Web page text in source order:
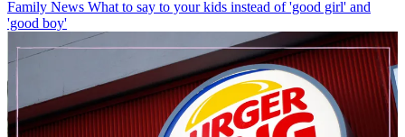
Family News What to say to your kids instead of 'good girl' and
'good boy'